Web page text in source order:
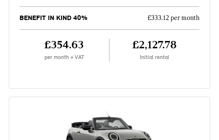
BENEFIT IN KIND 40% £333.12 per month
£354.63
per month + VAT
£2,127.78
Initial rental